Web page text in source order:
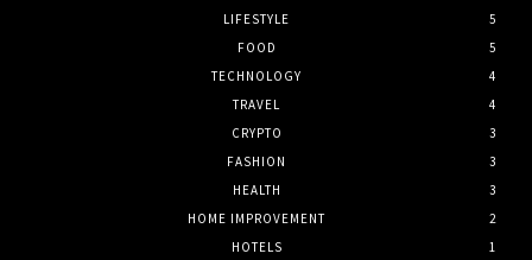
LIFESTYLE
5
FOOD
5
TECHNOLOGY
4
TRAVEL
4
CRYPTO
3
FASHION
3
HEALTH
3
HOME IMPROVEMENT
2
HOTELS
1